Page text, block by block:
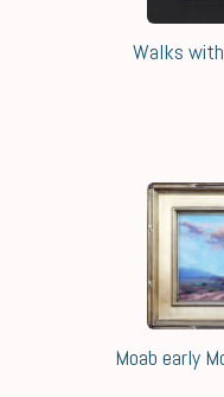
Walks
Moab early